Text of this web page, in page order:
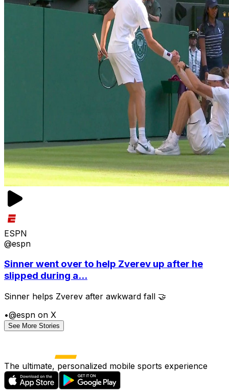
ESPN
@espn
Sinner went over to help Zverev up after he
slipped during a...
Sinner helps Zverev after awkward fall 🤝
•@espn on X
See More Stories
The ultimate, personalized mobile sports experience